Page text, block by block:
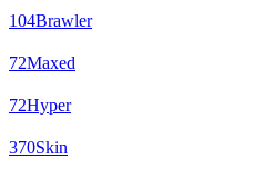
104Brawler
72Maxed
72Hyper
370Skin